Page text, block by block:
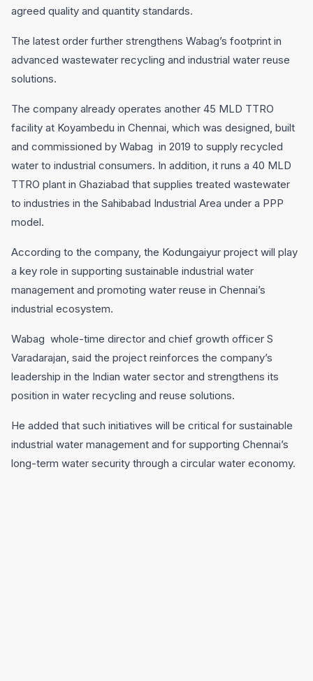
agreed quality and quantity standards.
The latest order further strengthens Wabag’s footprint in
advanced wastewater recycling and industrial water reuse
solutions.
The company already operates another 45 MLD TTRO
facility at Koyambedu in Chennai, which was designed, built
and commissioned by Wabag in 2019 to supply recycled
water to industrial consumers. In addition, it runs a 40 MLD
TTRO plant in Ghaziabad that supplies treated wastewater
to industries in the Sahibabad Industrial Area under a PPP
model.
According to the company, the Kodungaiyur project will play
a key role in supporting sustainable industrial water
management and promoting water reuse in Chennai’s
industrial ecosystem.
Wabag whole-time director and chief growth officer S
Varadarajan, said the project reinforces the company’s
leadership in the Indian water sector and strengthens its
position in water recycling and reuse solutions.
He added that such initiatives will be critical for sustainable
industrial water management and for supporting Chennai’s
long-term water security through a circular water economy.